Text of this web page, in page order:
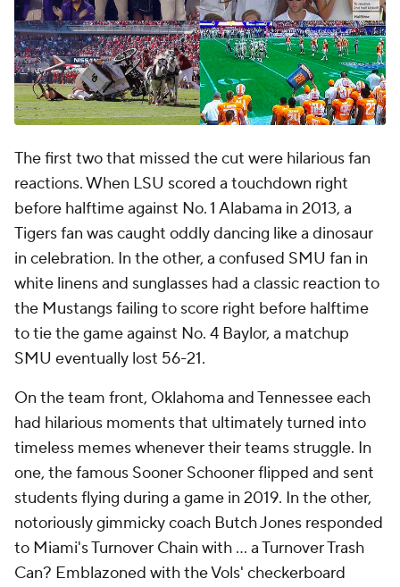
The first two that missed the cut were hilarious fan
reactions. When LSU scored a touchdown right
before halftime against No. 1 Alabama in 2013, a
Tigers fan was caught oddly dancing like a dinosaur
in celebration. In the other, a confused SMU fan in
white linens and sunglasses had a classic reaction to
the Mustangs failing to score right before halftime
to tie the game against No. 4 Baylor, a matchup
SMU eventually lost 56-21.
On the team front, Oklahoma and Tennessee each
had hilarious moments that ultimately turned into
timeless memes whenever their teams struggle. In
one, the famous Sooner Schooner flipped and sent
students flying during a game in 2019. In the other,
notoriously gimmicky coach Butch Jones responded
to Miami's Turnover Chain with ... a Turnover Trash
Can? Emblazoned with the Vols' checkerboard